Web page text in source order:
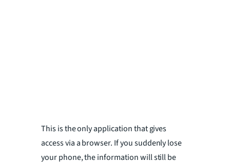
This is the only application that gives
access via a browser. If you suddenly lose
your phone, the information will still be